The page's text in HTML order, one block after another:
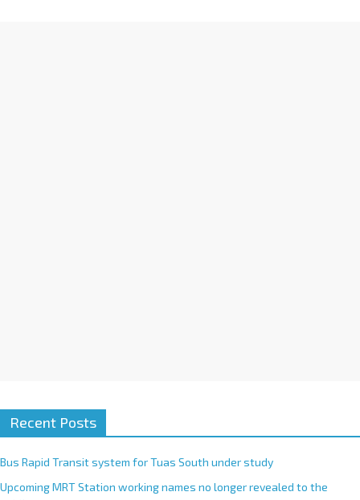
Recent Posts
Bus Rapid Transit system for Tuas South under study
Upcoming MRT Station working names no longer revealed to the